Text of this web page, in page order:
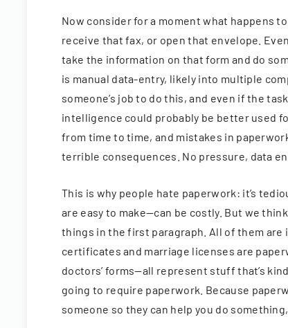
Now consider for a moment what happens
receive that fax, or open that envelope.
take the information on that form and do
is manual data-entry, likely into multiple
someone’s job to do this, and even if the
intelligence could probably be better used
from time to time, and mistakes in
terrible consequences. No pressure, data
This is why people hate paperwork: it’s
are easy to make—can be costly. But we
things in the first paragraph. All of them
certificates and marriage licenses are
doctors’ forms—all represent stuff that’s
going to require paperwork. Because
someone so they can help you do